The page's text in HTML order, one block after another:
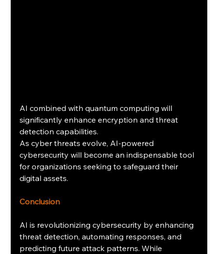
AI combined with quantum computing will
significantly enhance encryption and threat
detection capabilities.
As cyber threats evolve, AI-powered
cybersecurity will become an indispensable tool
for organizations seeking to safeguard their
digital assets.
Conclusion
AI is revolutionizing cybersecurity by enhancing
threat detection, automating responses, and
predicting future attack patterns. While